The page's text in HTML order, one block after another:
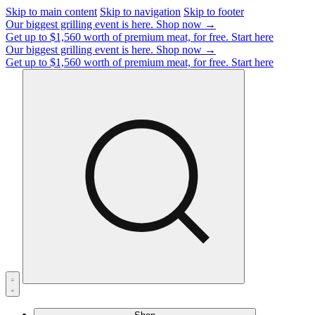
Skip to main content Skip to navigation Skip to footer
Our biggest grilling event is here. Shop now →
Get up to $1,560 worth of premium meat, for free. Start here
Our biggest grilling event is here. Shop now →
Get up to $1,560 worth of premium meat, for free. Start here